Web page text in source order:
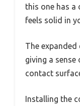
this one has a
feels solid in
The expanded
giving a
contact
Installing the